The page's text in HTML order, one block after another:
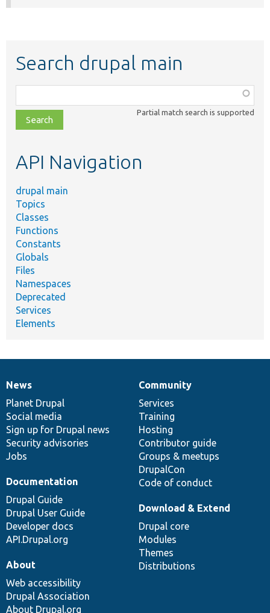
Search drupal main
class,
file,
topic,
Partial match search is supported
API Navigation
drupal main
Topics
Classes
Functions
Constants
Globals
Files
Namespaces
Deprecated
Services
Elements
News
items
News
Planet Drupal
Social media
Sign up for Drupal news
Security advisories
Jobs
Our
community
Community
Services
Training
Hosting
Contributor guide
Groups & meetups
DrupalCon
Code of conduct
Documentation
Documentation
Drupal Guide
Drupal User Guide
Developer docs
API.Drupal.org
Drupal
code
base
Download & Extend
Drupal core
Modules
Themes
Distributions
Governance
of
community
About
Web accessibility
Drupal Association
About Drupal.org